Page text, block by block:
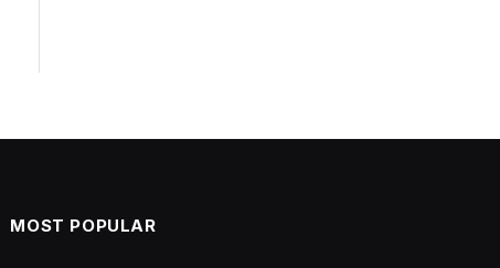
MOST POPULAR